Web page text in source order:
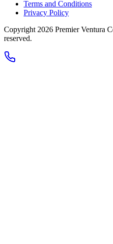
Terms and Conditions
Privacy Policy
Copyright 2026 Premier Ventura
reserved.